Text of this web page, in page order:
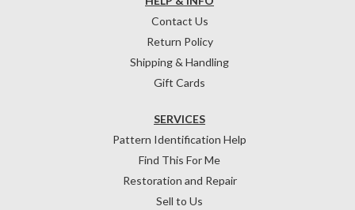
Contact Us
Return Policy
Shipping & Handling
Gift Cards
SERVICES
Pattern Identification Help
Find This For Me
Restoration and Repair
Sell to Us